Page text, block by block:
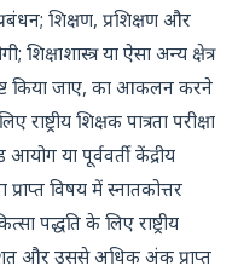
शिक्षण, प्रशिक्षण और
शिक्षाशास्त्र या ऐसा अन्य क्षेत्र
किया जाए, का आकलन करने
शिक्षक पात्रता परीक्षा
या पूर्ववर्ती केंद्रीय
प्राप्त विषय में स्नातकोत्तर
पद्धति के लिए राष्ट्रीय
और उससे अधिक अंक प्राप्त